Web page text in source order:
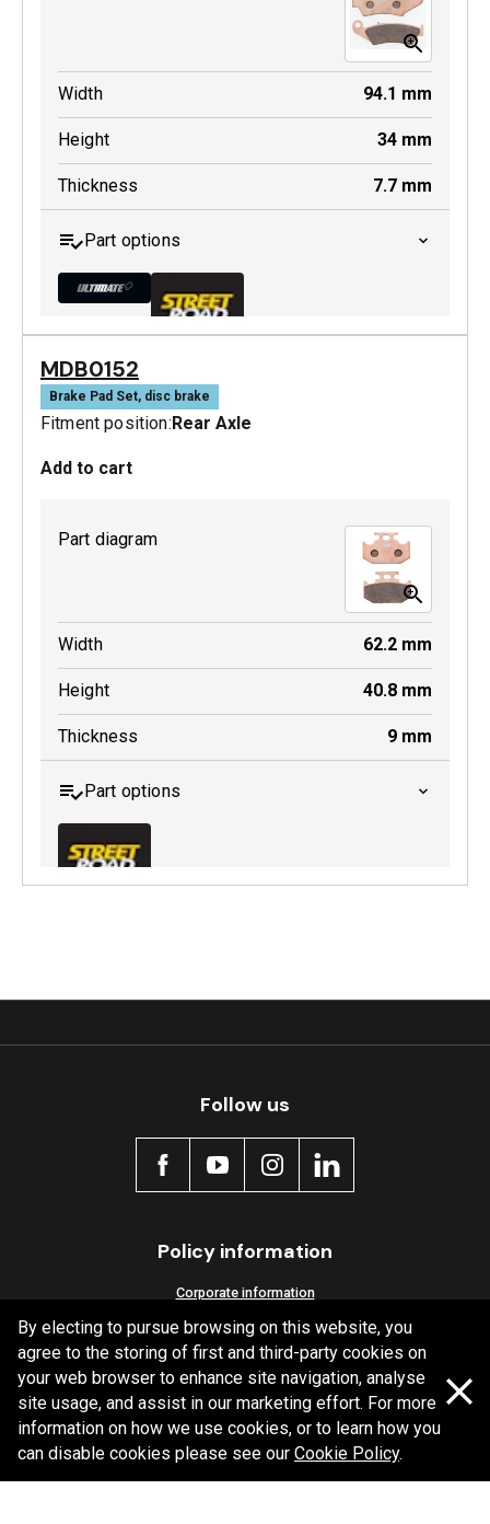
Width 94.1 mm
Height 34 mm
Thickness 7.7 mm
Part options
MDB0185 ULT+
Active
MDB0185 SRT
MDB0152
Brake Pad Set, disc brake
Fitment position:Rear Axle
Add to cart
Part diagram
Width 62.2 mm
Height 40.8 mm
Thickness 9 mm
Part options
Follow us
Policy information
Corporate information
Privacy Policy
Shipping Policy
Terms and Conditions
Copyright Bendix2026
By electing to pursue browsing on this website, you
agree to the storing of first and third-party cookies on
your web browser to enhance site navigation, analyse
site usage, and assist in our marketing effort. For more
information on how we use cookies, or to learn how you
can disable cookies please see our Cookie Policy.